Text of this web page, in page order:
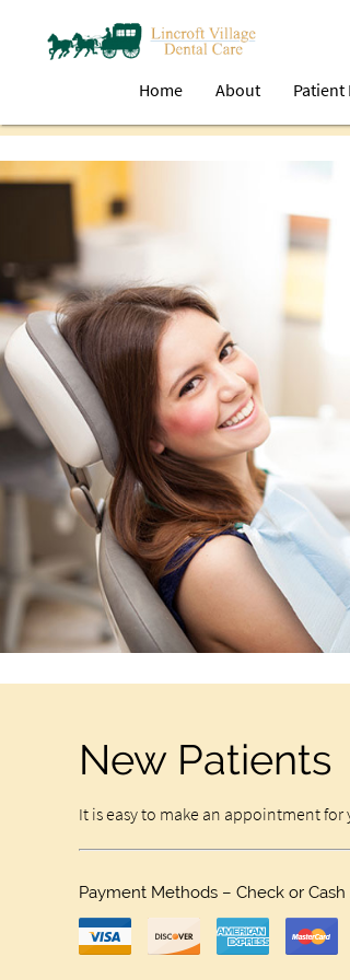
Home About
New Patients
It is easy to make an appointment
Payment Methods – Check or